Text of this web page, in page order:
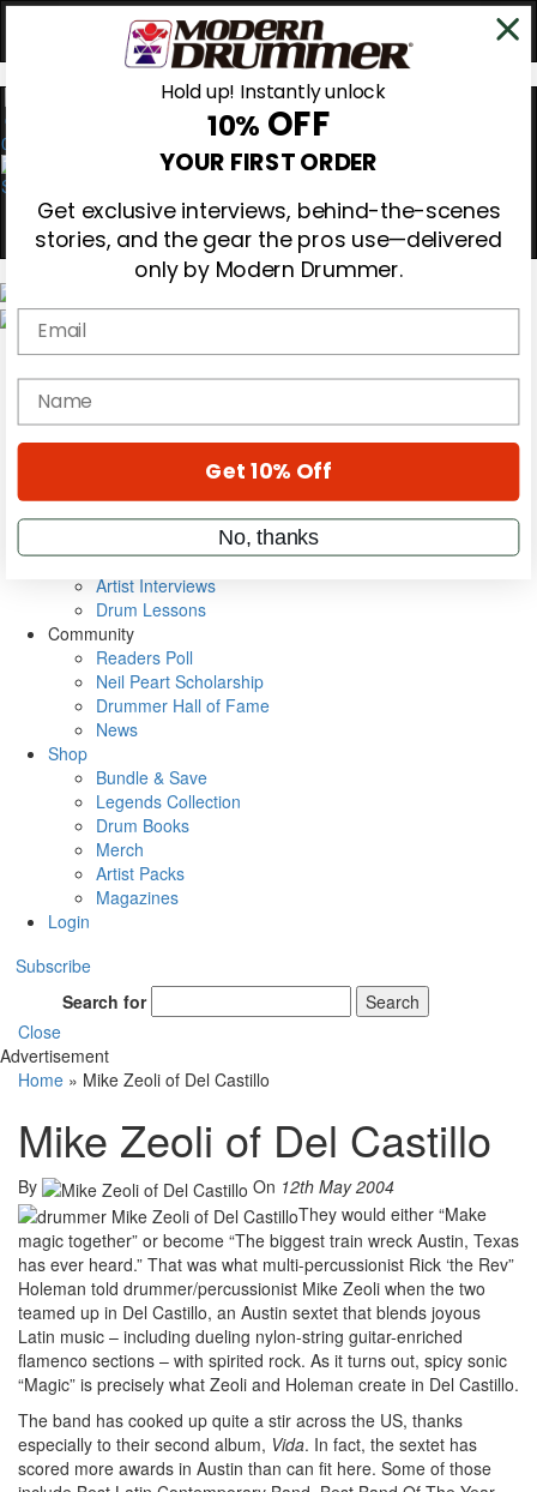
0
Gear Reviews
Education
Metal Sticks
VIP Backstage
Artist Interviews
Drum Lessons
Community
Readers Poll
Neil Peart Scholarship
Drummer Hall of Fame
News
Shop
Bundle & Save
Legends Collection
Drum Books
Merch
Artist Packs
Magazines
Login
Subscribe
Search for
Search
Close
Advertisement
Home » Mike Zeoli of Del Castillo
Mike Zeoli of Del Castillo
By On 12th May 2004
They would either “Make
magic together” or become “The biggest train wreck Austin, Texas
has ever heard.” That was what multi-percussionist Rick ‘the Rev”
Holeman told drummer/percussionist Mike Zeoli when the two
teamed up in Del Castillo, an Austin sextet that blends joyous
Latin music – including dueling nylon-string guitar-enriched
flamenco sections – with spirited rock. As it turns out, spicy sonic
“Magic” is precisely what Zeoli and Holeman create in Del Castillo.
The band has cooked up quite a stir across the US, thanks
especially to their second album, Vida. In fact, the sextet has
scored more awards in Austin than can fit here. Some of those
Hold up! Instantly unlock
10% OFF
YOUR FIRST ORDER
Get exclusive interviews, behind-the-scenes
stories, and the gear the pros use—delivered
only by Modern Drummer.
Email
name
Get 10% Off
No, thanks